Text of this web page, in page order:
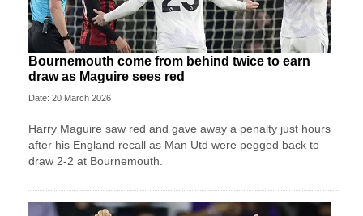
Bournemouth come from behind twice to earn
draw as Maguire sees red
Date: 20 March 2026
Harry Maguire saw red and gave away a penalty just hours
after his England recall as Man Utd were pegged back to
draw 2-2 at Bournemouth.